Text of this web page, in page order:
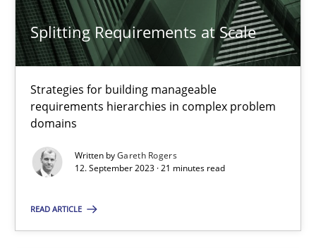
Splitting Requirements at Scale
Strategies for building manageable
requirements hierarchies in complex problem
domains
Written byGareth Rogers
12. September 2023 · 21 minutes read
READ ARTICLE
17.05.2023
20 minutes
Why Your Agile Organization Needs a High-
How Product Owners (POs), Business Analysts and